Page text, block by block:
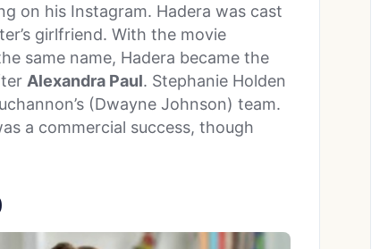
on his Instagram. Hadera was cast
girlfriend. With the movie
same name, Hadera became the
Alexandra Paul. Stephanie Holden
(Dwayne Johnson) team.
a commercial success, though